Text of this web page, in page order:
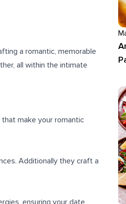
a romantic, memorable
all within the intimate
make your romantic
Additionally they craft a
ensuring your date